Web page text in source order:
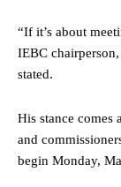
“If it’s about
IEBC
stated.
His stance comes
and
begin Monday,